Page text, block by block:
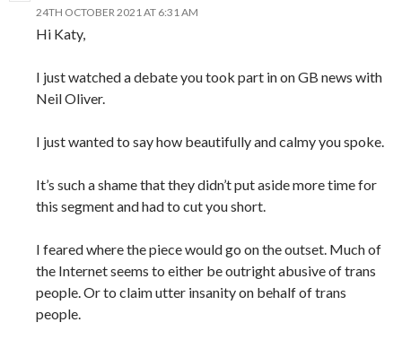
24TH OCTOBER 2021 AT 6:31 AM
Hi Katy,
I just watched a debate you took part in on GB news with
Neil Oliver.
I just wanted to say how beautifully and calmy you spoke.
It’s such a shame that they didn’t put aside more time for
this segment and had to cut you short.
I feared where the piece would go on the outset. Much of
the Internet seems to either be outright abusive of trans
people. Or to claim utter insanity on behalf of trans
people.